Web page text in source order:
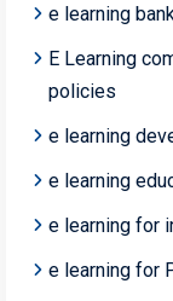
e learning
E Learning
policies
e learning
e learning
e learning for
e learning for